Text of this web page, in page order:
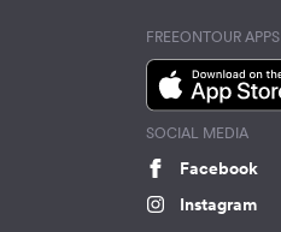
FREEONTOUR APPS
SOCIAL MEDIA
Facebook
Instagram